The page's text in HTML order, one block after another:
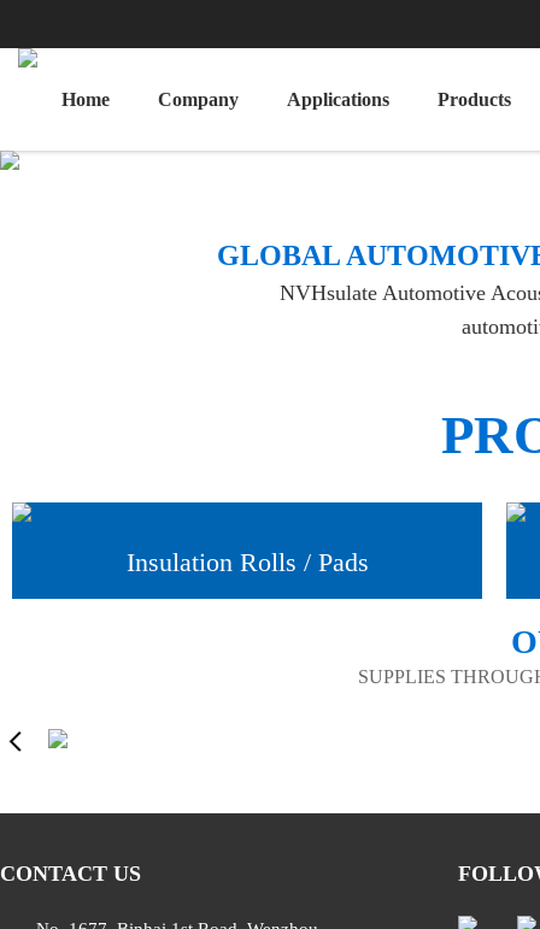
Home Company Applications Products
​GLOBAL
NVHsulate Automotive
Insulation Rolls / Pads
SUPPLIES
CONTACT US